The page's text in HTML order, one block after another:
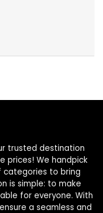
trusted destination
prices! We handpick
categories to bring
is simple: to make
for everyone. With
a seamless and